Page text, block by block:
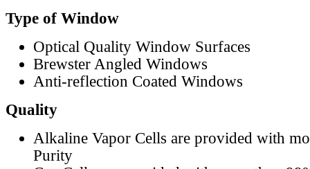
Type of Window
Optical Quality Window Surfaces
Brewster Angled Windows
Anti-reflection Coated Windows
Quality
Alkaline Vapor Cells are provided with
Purity